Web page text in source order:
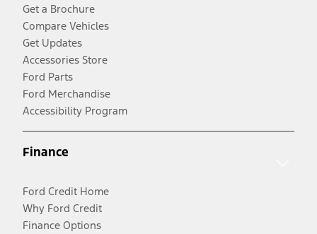
Get a Brochure
Compare Vehicles
Get Updates
Accessories Store
Ford Parts
Ford Merchandise
Accessibility Program
Finance
Ford Credit Home
Why Ford Credit
Finance Options